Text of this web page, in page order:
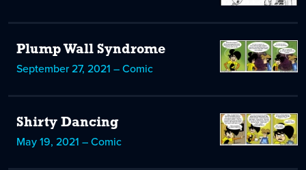
Plump Wall Syndrome
September 27, 2021 – Comic
Shirty Dancing
May 19, 2021 – Comic